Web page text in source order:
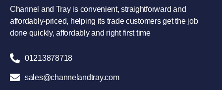
Channel and Tray is convenient, straightforward and
affordably-priced, helping its trade customers get the job
done quickly, affordably and right first time
01213878718
sales@channelandtray.com